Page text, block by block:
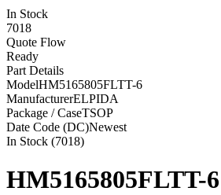
In Stock
7018
Quote Flow
Ready
Part Details
ModelHM5165805FLTT-6
ManufacturerELPIDA
Package / CaseTSOP
Date Code (DC)Newest
In Stock (7018)
HM5165805FLTT-6